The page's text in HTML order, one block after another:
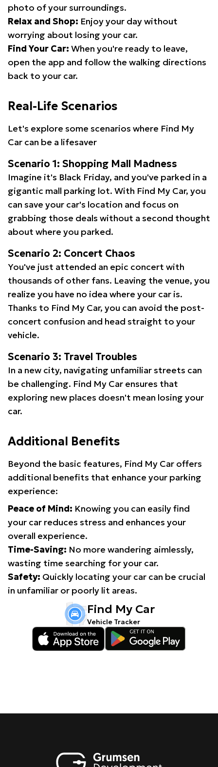
photo of your surroundings.
Relax and Shop: Enjoy your day without
worrying about losing your car.
Find Your Car: When you're ready to leave,
open the app and follow the walking directions
back to your car.
Real-Life Scenarios
Let's explore some scenarios where Find My
Car can be a lifesaver
Scenario 1: Shopping Mall Madness
Imagine it's Black Friday, and you've parked in a
gigantic mall parking lot. With Find My Car, you
can save your car's location and focus on
grabbing those deals without a second thought
about where you parked.
Scenario 2: Concert Chaos
You've just attended an epic concert with
thousands of other fans. Leaving the venue, you
realize you have no idea where your car is.
Thanks to Find My Car, you can avoid the post-
concert confusion and head straight to your
vehicle.
Scenario 3: Travel Troubles
In a new city, navigating unfamiliar streets can
be challenging. Find My Car ensures that
exploring new places doesn't mean losing your
car.
Additional Benefits
Beyond the basic features, Find My Car offers
additional benefits that enhance your parking
experience:
Peace of Mind: Knowing you can easily find
your car reduces stress and enhances your
overall experience.
Time-Saving: No more wandering aimlessly,
wasting time searching for your car.
Safety: Quickly locating your car can be crucial
in unfamiliar or poorly lit areas.
Find My Car
Vehicle Tracker